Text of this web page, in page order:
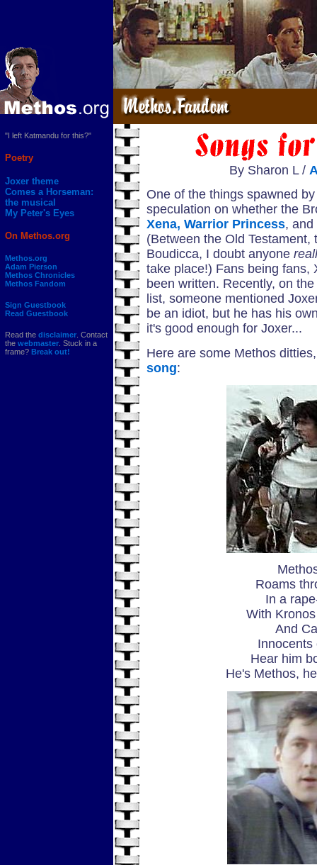
"I left Katmandu for this?"
Poetry
Joxer theme
Comes a Horseman:
the musical
My Peter's Eyes
On Methos.org
Methos.org
Adam Pierson
Methos Chronicles
Methos Fandom
Sign Guestbook
Read Guestbook
Read the disclaimer . Contact
the webmaster . Stuck in a
frame? Break out!
By Sharon L /
One of the things spawned
speculation on whether the
Xena, Warrior Princess, and
(Between the Old
Boudicca, I doubt anyone
take place!) Fans being fans,
been written. Recently, on the
list, someone mentioned
be an idiot, but he has his
it's good enough for Joxer...
Here are some Methos
song:
Roams
In a
With
And
Innocents
Hear him
He's Methos,